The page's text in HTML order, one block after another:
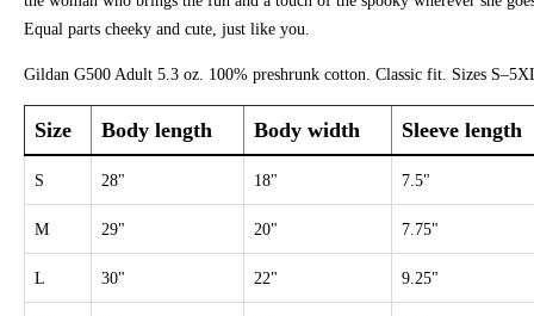
Equal parts cheeky and cute, just like you.
Gildan G500 Adult 5.3 oz. 100% preshrunk cotton. Classic fit. Sizes
Size Body length Body width Sleeve length
S 28" 18" 7.5"
M 29" 20" 7.75"
L 30" 22" 9.25"